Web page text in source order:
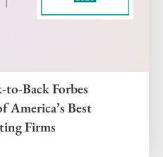
to-Back Forbes
America’s Best
Firms